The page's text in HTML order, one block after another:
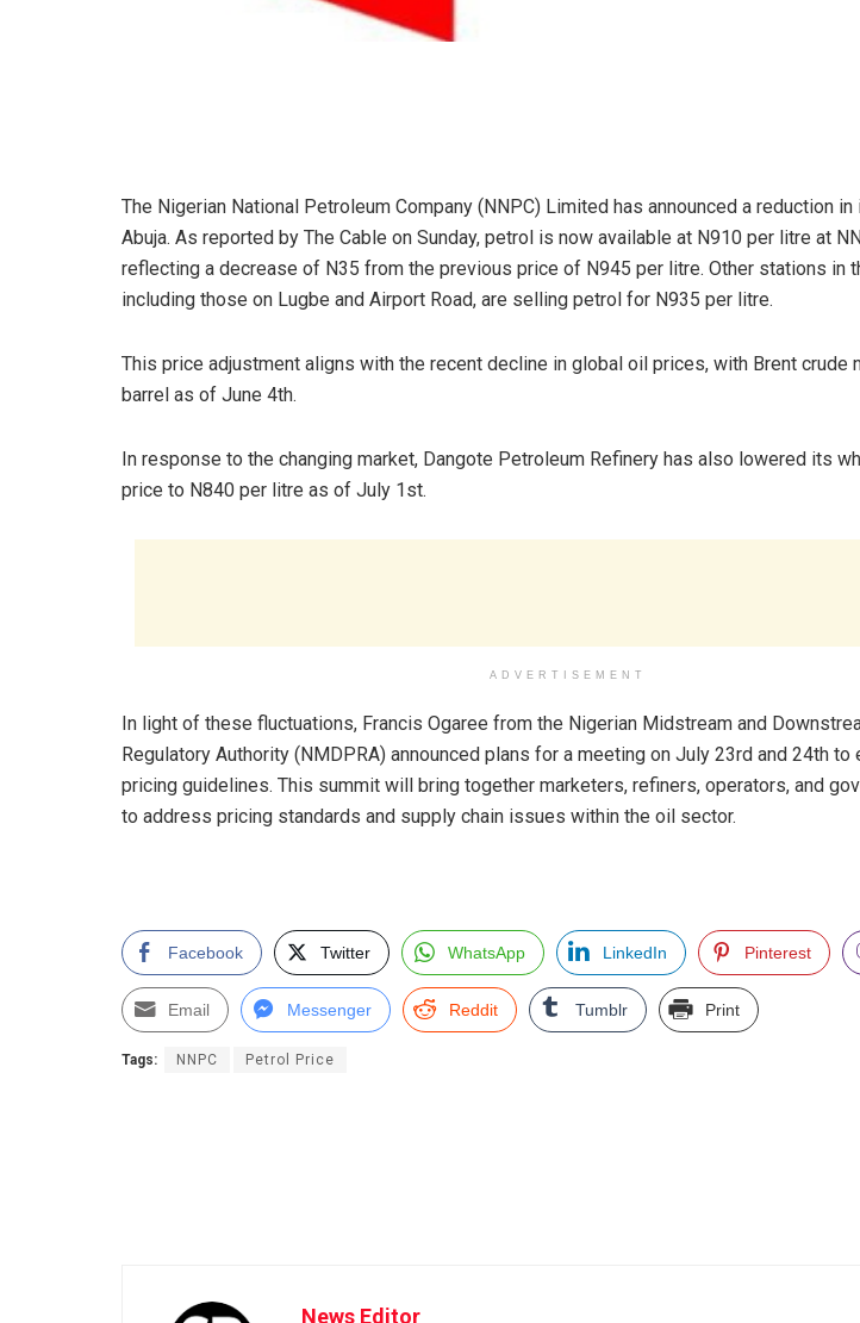
The Nigerian National Petroleum Company (NNPC) Limited has announced a reduction
Abuja. As reported by The Cable on Sunday, petrol is now available at N910 per litre at
reflecting a decrease of N35 from the previous price of N945 per litre. Other stations in
including those on Lugbe and Airport Road, are selling petrol for N935 per litre.
This price adjustment aligns with the recent decline in global oil prices, with Brent crude
barrel as of June 4th.
In response to the changing market, Dangote Petroleum Refinery has also lowered its
price to N840 per litre as of July 1st.
ADVERTISEMENT
In light of these fluctuations, Francis Ogaree from the Nigerian Midstream and
Regulatory Authority (NMDPRA) announced plans for a meeting on July 23rd and 24th
pricing guidelines. This summit will bring together marketers, refiners, operators, and
to address pricing standards and supply chain issues within the oil sector.
Facebook Twitter WhatsApp LinkedIn Pinterest
Email Messenger Reddit Tumblr Print
Tags: NNPC Petrol Price
News Editor